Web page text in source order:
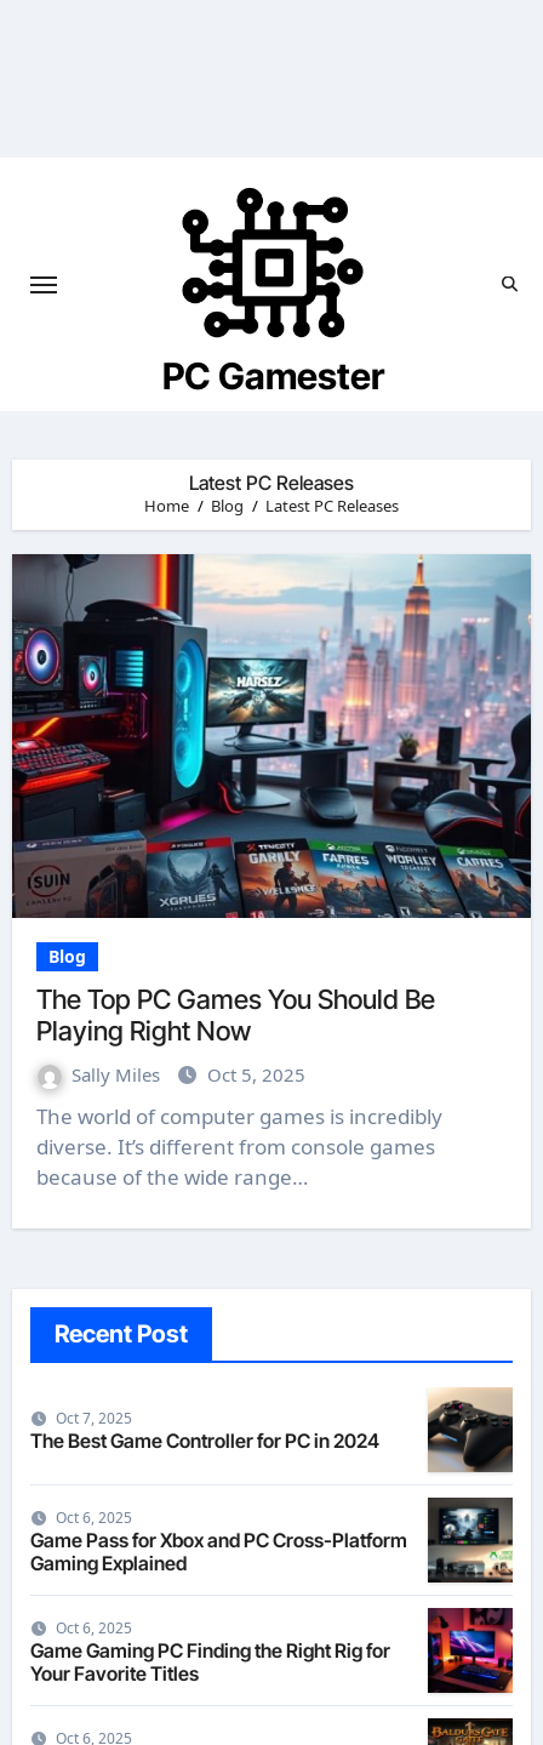
PC Gamester
Latest PC Releases
Home Blog Latest PC Releases
Blog
The Top PC Games You Should Be
Playing Right Now
Sally Miles Oct 5, 2025
The world of computer games is incredibly
diverse. It’s different from console games
because of the wide range…
Recent Post
Oct 7, 2025
The Best Game Controller for PC in 2024
Oct 6, 2025
Game Pass for Xbox and PC Cross-Platform
Gaming Explained
Oct 6, 2025
Game Gaming PC Finding the Right Rig for
Your Favorite Titles
Oct 6, 2025